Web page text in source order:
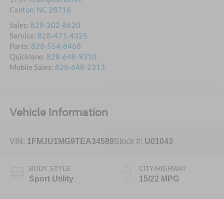
Canton, NC 28716
Sales: 828-202-8620
Service: 828-471-4325
Parts: 828-554-8468
Quicklane: 828-648-9310
Mobile Sales: 828-648-2313
Vehicle Information
VIN: 1FMJU1MG9TEA34589Stock #: U01043
BODY STYLE
Sport Utility
CITY/HIGHWAY
15/22 MPG